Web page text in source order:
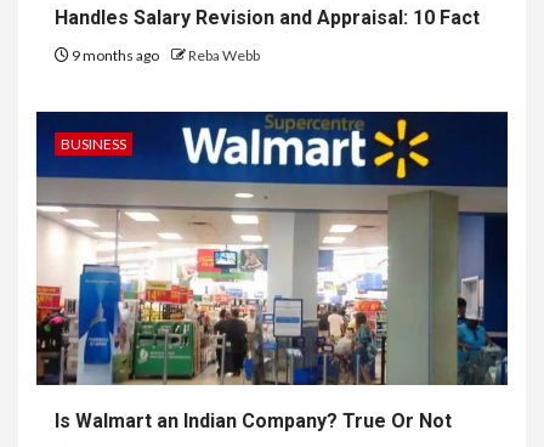
Handles Salary Revision and Appraisal: 10 Fact
9 months ago Reba Webb
BUSINESS
Is Walmart an Indian Company? True Or Not